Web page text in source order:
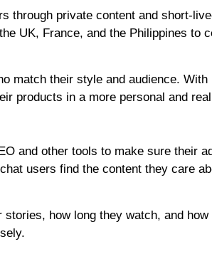
through private content and short-
UK, France, and the Philippines to
match their style and audience. With
products in a more personal and
and other tools to make sure their
users find the content they care
how long they watch, and